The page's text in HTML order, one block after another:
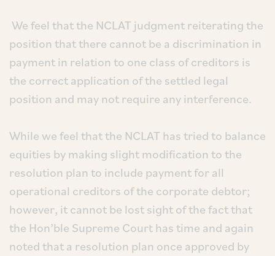
We feel that the NCLAT judgment reiterating the
position that there cannot be a discrimination in
payment in relation to one class of creditors is
the correct application of the settled legal
position and may not require any interference.
While we feel that the NCLAT has tried to balance
equities by making slight modification to the
resolution plan to include payment for all
operational creditors of the corporate debtor;
however, it cannot be lost sight of the fact that
the Hon’ble Supreme Court has time and again
noted that a resolution plan once approved by